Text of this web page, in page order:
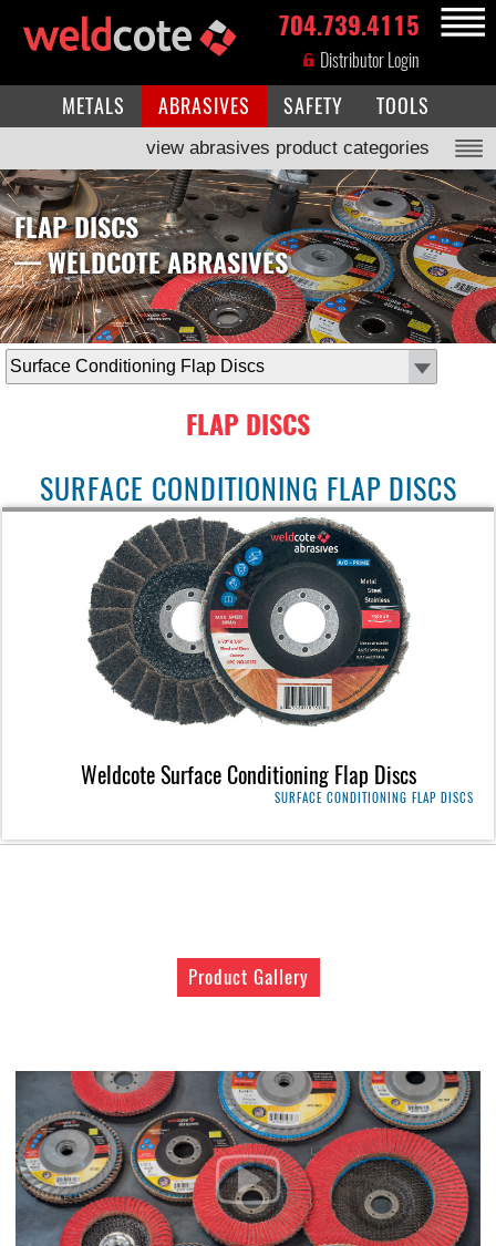
MENU
704.739.4115
Distributor Login
METALS ABRASIVES SAFETY TOOLS
view abrasives product categories
FLAP DISCS
— WELDCOTE ABRASIVES
select
subcategory
FLAP DISCS
SURFACE CONDITIONING FLAP DISCS
Weldcote Surface Conditioning Flap Discs
SURFACE CONDITIONING FLAP DISCS
Product Gallery